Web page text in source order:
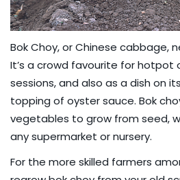
Bok Choy, or Chinese cabbage,
It’s a crowd favourite for
sessions, and also as a dish on
topping of oyster sauce. Bok
vegetables to grow from seed,
any supermarket or nursery.
For the more skilled farmers